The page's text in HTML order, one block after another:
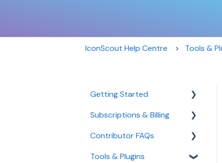
IconScout Help Centre Tools &
Getting Started
Managing Your Account
Subscriptions & Billing
Manage Subscription &
Contributor FAQs
Become a Contributor
Tools & Plugins